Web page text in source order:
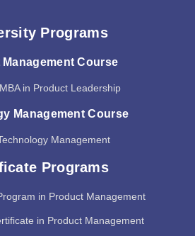
Programs
Management Course
in Product Leadership
Management Course
Management
Programs
in Product Management
in Product Management